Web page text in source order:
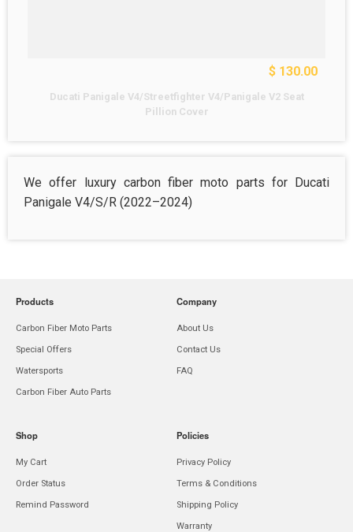
$ 130.00
Ducati Panigale V4/Streetfighter V4/Panigale V2 Seat
Pillion Cover
We offer luxury carbon fiber moto parts for Ducati
Panigale V4/S/R (2022–2024)
Products
Carbon Fiber Moto Parts
Special Offers
Watersports
Carbon Fiber Auto Parts
Company
About Us
Contact Us
FAQ
Shop
My Cart
Order Status
Remind Password
Policies
Privacy Policy
Terms & Conditions
Shipping Policy
Warranty